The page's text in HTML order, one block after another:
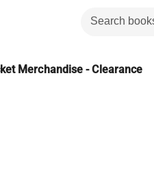
Merchandise - Clearance